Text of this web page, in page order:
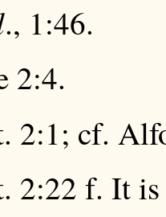
., 1:46.
2:4.
2:1; cf.
2:22 f. It is